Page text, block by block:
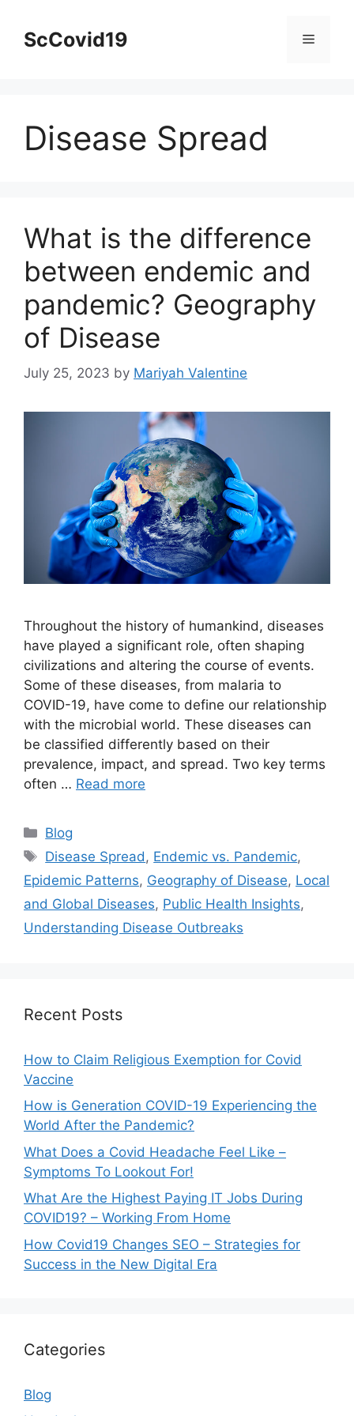
contentScCovid19 Menu
Disease Spread
What is the difference
between endemic and
pandemic? Geography
of Disease
July 25, 2023 by Mariyah Valentine
Throughout the history of humankind, diseases
have played a significant role, often shaping
civilizations and altering the course of events.
Some of these diseases, from malaria to
COVID-19, have come to define our relationship
with the microbial world. These diseases can
be classified differently based on their
prevalence, impact, and spread. Two key terms
often … Read more
Categories
Blog
Tags
Disease Spread , Endemic vs. Pandemic,
Epidemic Patterns, Geography of Disease, Local
and Global Diseases, Public Health Insights,
Understanding Disease Outbreaks
Recent Posts
How to Claim Religious Exemption for Covid
Vaccine
How is Generation COVID-19 Experiencing the
World After the Pandemic?
What Does a Covid Headache Feel Like –
Symptoms To Lookout For!
What Are the Highest Paying IT Jobs During
COVID19? – Working From Home
How Covid19 Changes SEO – Strategies for
Success in the New Digital Era
Categories
Blog